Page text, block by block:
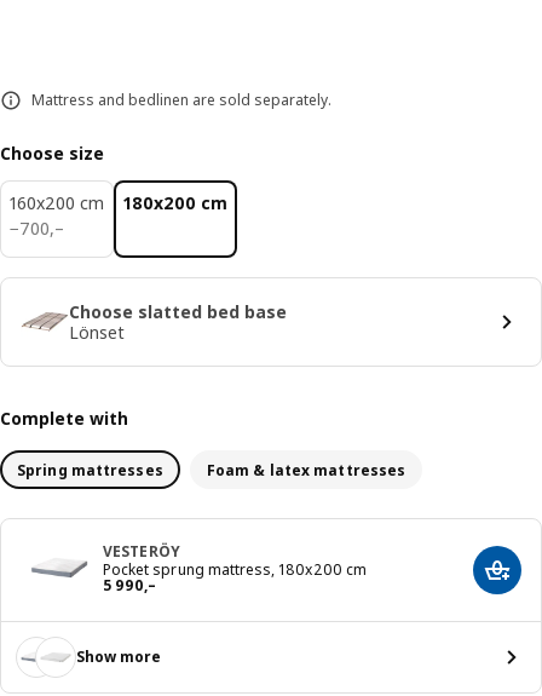
Mattress and bedlinen are sold separately.
Choose size
160x200 cm
−700,–
700,–
180x200 cm
Choose slatted bed base
Lönset
Complete with
Spring mattresses Foam & latex mattresses
VESTERÖY
Pocket sprung mattress, 180x200 cm
5 990,–
Reward 5990,– Add
Show more